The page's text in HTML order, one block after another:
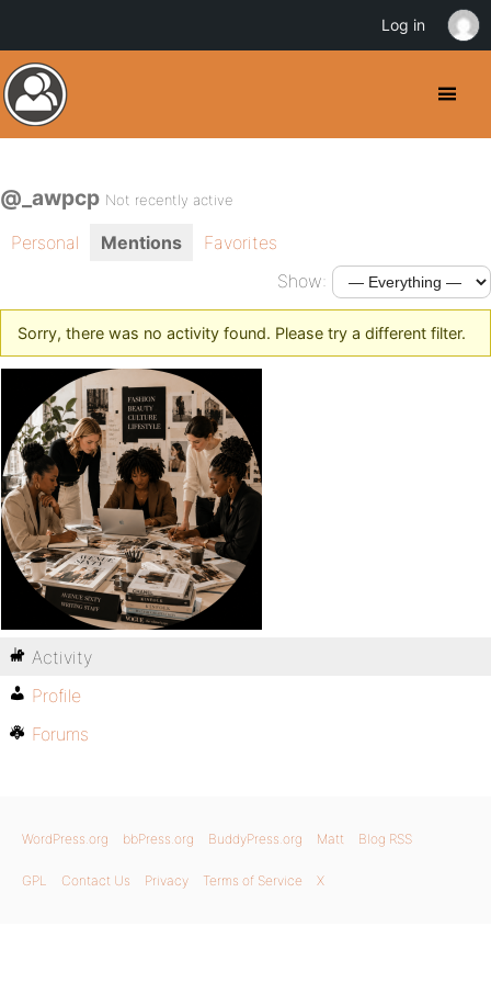
@_awpcp Not recently active
Personal Mentions
Favorites
Show:
Sorry, there was no activity found. Please try a different filter.
Activity
Profile
Forums
WordPress.org bbPress.org BuddyPress.org Matt Blog RSS
GPL Contact Us Privacy Terms of Service X
Log in